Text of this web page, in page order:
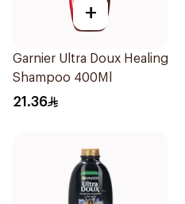
+
Garnier Ultra Doux Healing
Shampoo 400Ml
21.36